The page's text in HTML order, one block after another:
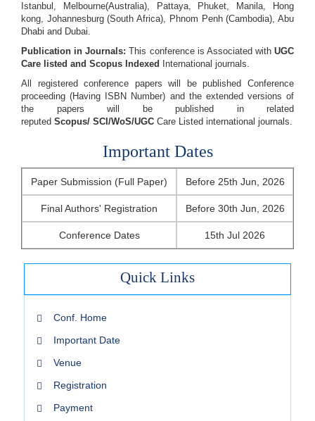
Istanbul, Melbourne(Australia), Pattaya, Phuket, Manila, Hong
kong, Johannesburg (South Africa), Phnom Penh (Cambodia), Abu
Dhabi and Dubai.
Publication in Journals: This conference is Associated with UGC
Care listed and Scopus Indexed
International journals.
All registered conference papers will be published Conference
proceeding (Having ISBN Number) and the extended versions of
the papers will be published in related
reputed Scopus/ SCI/WoS/UGC Care Listed international journals.
Important Dates
Paper Submission (Full Paper) Before 25th Jun, 2026
Final Authors' Registration Before 30th Jun, 2026
Conference Dates 15th Jul 2026
Quick Links
Conf. Home
Important Date
Venue
Registration
Payment